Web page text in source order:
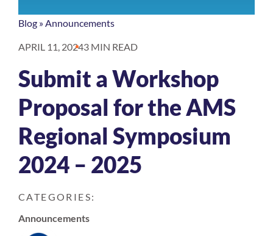
Blog »Announcements
APRIL 11, 20243 MIN READ
Submit a Workshop
Proposal for the AMS
Regional Symposium
2024 – 2025
CATEGORIES:
Announcements